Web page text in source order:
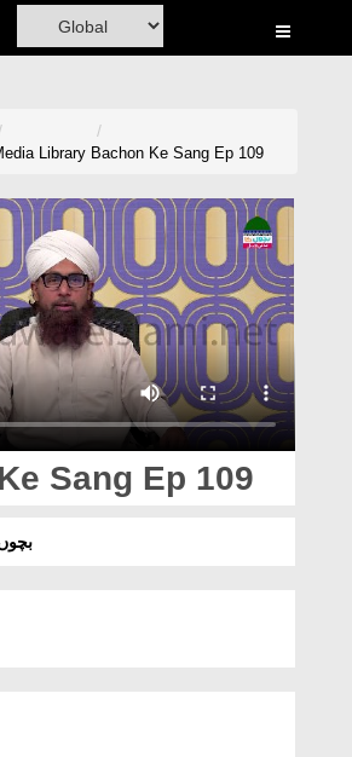
Library Bachon Ke Sang Ep 109
Sang Ep 109